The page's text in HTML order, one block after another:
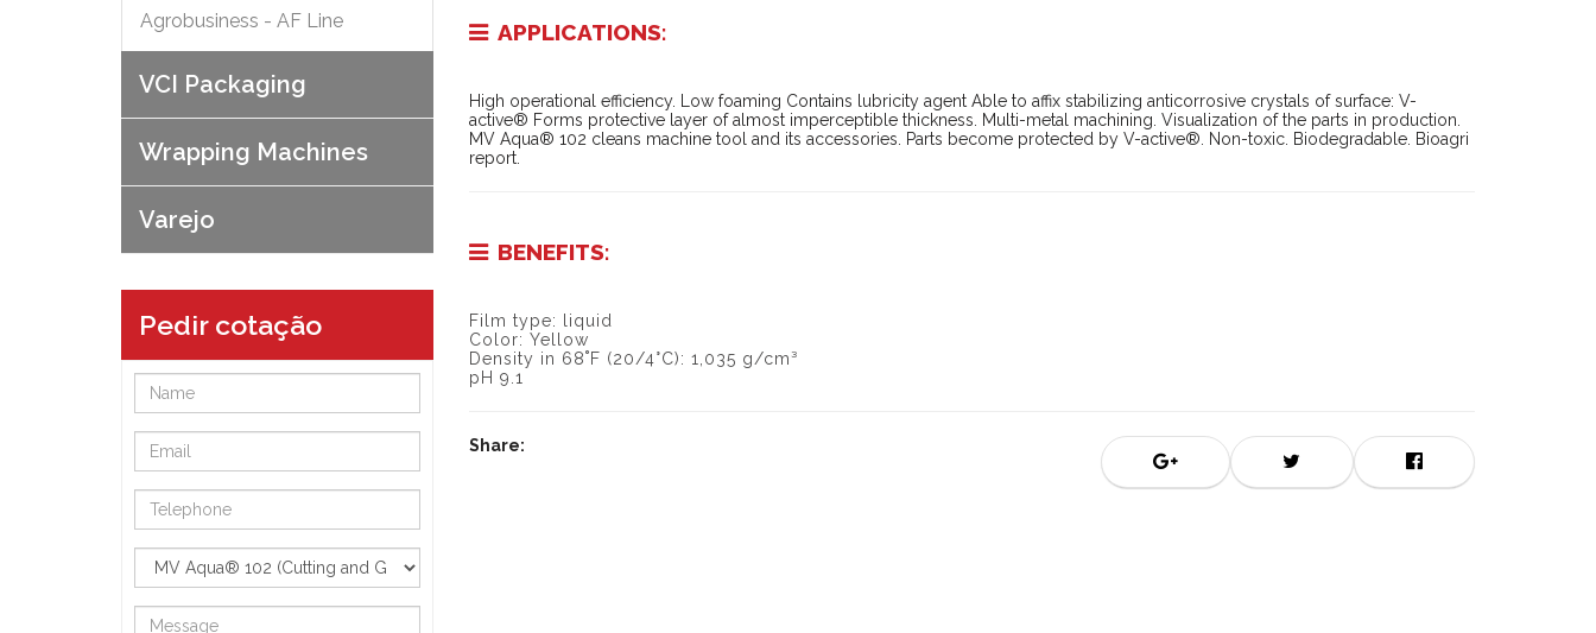
Agrobusiness - AF Line
VCI Packaging
Wrapping Machines
Varejo
Pedir cotação
APPLICATIONS:
High operational efficiency. Low foaming Contains lubricity agent Able to affix stabilizing anticorrosive crystals of surface: V-
active® Forms protective layer of almost imperceptible thickness. Multi-metal machining. Visualization of the parts in production.
MV Aqua® 102 cleans machine tool and its accessories. Parts become protected by V-active®. Non-toxic. Biodegradable. Bioagri
report.
BENEFITS:
Film type: liquid
Color: Yellow
Density in 68˚F (20/4°C): 1,035 g/cm³
pH 9.1
Share: